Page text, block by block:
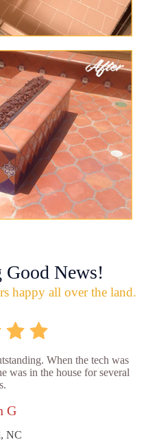
News!
happy all over the land.
When the tech was
was in the house for several
G
NC